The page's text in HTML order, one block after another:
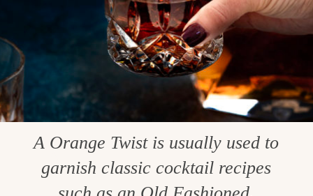
A Orange Twist is usually used to
garnish classic cocktail recipes